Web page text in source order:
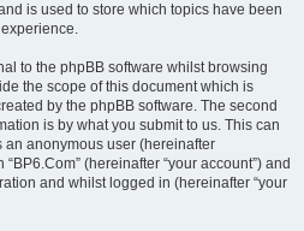
is used to store which topics have been
to the phpBB software whilst browsing
the scope of this document which is
by the phpBB software. The second
is by what you submit to us. This can
an anonymous user (hereinafter
(hereinafter “your account”) and
and whilst logged in (hereinafter “your